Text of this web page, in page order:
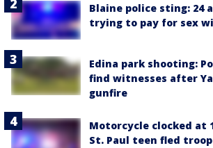
Blaine police sting: 24
trying to pay for sex
Edina park shooting:
find witnesses after
gunfire
Motorcycle clocked at
St. Paul teen fled